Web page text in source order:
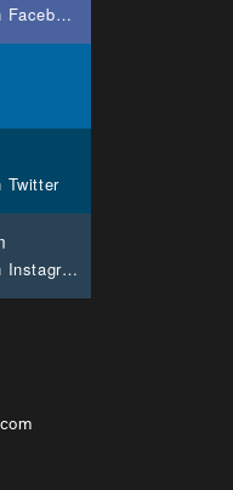
Join us on Facebook
Twitter
Join us on Instagram